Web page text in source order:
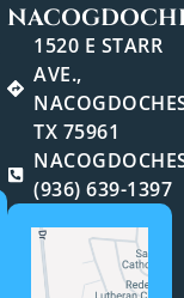
1520 E STARR
AVE.,
TX 75961
(936) 639-1397